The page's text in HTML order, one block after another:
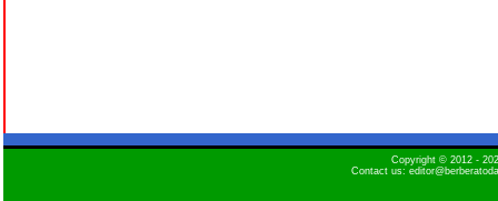
Copyright © 2012 -
Contact us: